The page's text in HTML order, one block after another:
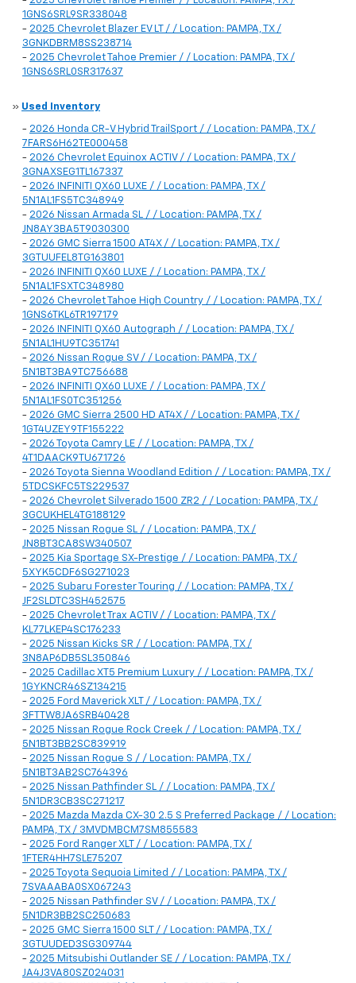
1GNS6SRL9SR338048
- 2025 Chevrolet Blazer EV LT / / Location: PAMPA, TX /
3GNKDBRM8SS238714
- 2025 Chevrolet Tahoe Premier / / Location: PAMPA, TX /
1GNS6SRL0SR317637
» Used Inventory
- 2026 Honda CR-V Hybrid TrailSport / / Location: PAMPA, TX /
7FARS6H62TE000458
- 2026 Chevrolet Equinox ACTIV / / Location: PAMPA, TX /
3GNAXSEG1TL167337
- 2026 INFINITI QX60 LUXE / / Location: PAMPA, TX /
5N1AL1FS5TC348949
- 2026 Nissan Armada SL / / Location: PAMPA, TX /
JN8AY3BA5T9030300
- 2026 GMC Sierra 1500 AT4X / / Location: PAMPA, TX /
3GTUUFEL8TG163801
- 2026 INFINITI QX60 LUXE / / Location: PAMPA, TX /
5N1AL1FSXTC348980
- 2026 Chevrolet Tahoe High Country / / Location: PAMPA, TX /
1GNS6TKL6TR197179
- 2026 INFINITI QX60 Autograph / / Location: PAMPA, TX /
5N1AL1HU9TC351741
- 2026 Nissan Rogue SV / / Location: PAMPA, TX /
5N1BT3BA9TC756688
- 2026 INFINITI QX60 LUXE / / Location: PAMPA, TX /
5N1AL1FS0TC351256
- 2026 GMC Sierra 2500 HD AT4X / / Location: PAMPA, TX /
1GT4UZEY9TF155222
- 2026 Toyota Camry LE / / Location: PAMPA, TX /
4T1DAACK9TU671726
- 2026 Toyota Sienna Woodland Edition / / Location: PAMPA, TX /
5TDCSKFC5TS229537
- 2026 Chevrolet Silverado 1500 ZR2 / / Location: PAMPA, TX /
3GCUKHEL4TG188129
- 2025 Nissan Rogue SL / / Location: PAMPA, TX /
JN8BT3CA8SW340507
- 2025 Kia Sportage SX-Prestige / / Location: PAMPA, TX /
5XYK5CDF6SG271023
- 2025 Subaru Forester Touring / / Location: PAMPA, TX /
JF2SLDTC3SH452575
- 2025 Chevrolet Trax ACTIV / / Location: PAMPA, TX /
KL77LKEP4SC176233
- 2025 Nissan Kicks SR / / Location: PAMPA, TX /
3N8AP6DB5SL350846
- 2025 Cadillac XT5 Premium Luxury / / Location: PAMPA, TX /
1GYKNCR46SZ134215
- 2025 Ford Maverick XLT / / Location: PAMPA, TX /
3FTTW8JA6SRB40428
- 2025 Nissan Rogue Rock Creek / / Location: PAMPA, TX /
5N1BT3BB2SC839919
- 2025 Nissan Rogue S / / Location: PAMPA, TX /
5N1BT3AB2SC764396
- 2025 Nissan Pathfinder SL / / Location: PAMPA, TX /
5N1DR3CB3SC271217
- 2025 Mazda Mazda CX-30 2.5 S Preferred Package / / Location:
PAMPA, TX / 3MVDMBCM7SM855583
- 2025 Ford Ranger XLT / / Location: PAMPA, TX /
1FTER4HH7SLE75207
- 2025 Toyota Sequoia Limited / / Location: PAMPA, TX /
7SVAAABA0SX067243
- 2025 Nissan Pathfinder SV / / Location: PAMPA, TX /
5N1DR3BB2SC250683
- 2025 GMC Sierra 1500 SLT / / Location: PAMPA, TX /
3GTUUDED3SG309744
- 2025 Mitsubishi Outlander SE / / Location: PAMPA, TX /
JA4J3VA80SZ024031